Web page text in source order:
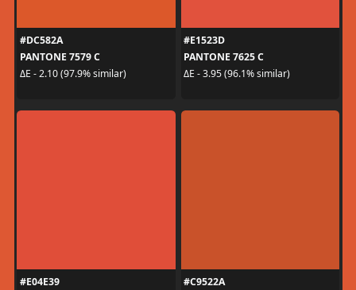
#DC582A
PANTONE 7579 C
ΔE - 2.10 (97.9% similar)
#E1523D
PANTONE 7625 C
ΔE - 3.95 (96.1% similar)
#E04E39
#C9522A